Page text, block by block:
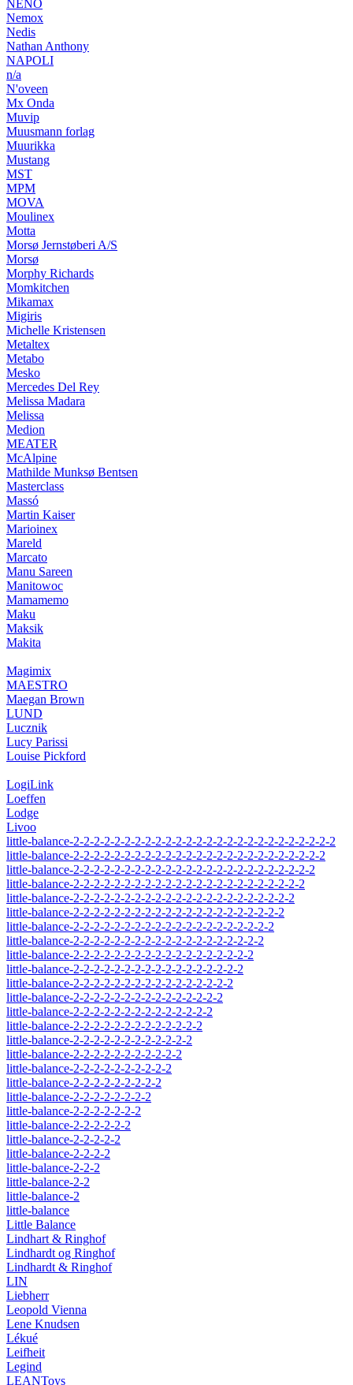
NENO
Nemox
Nedis
Nathan Anthony
NAPOLI
n/a
N'oveen
Mx Onda
Muvip
Muusmann forlag
Muurikka
Mustang
MST
MPM
MOVA
Moulinex
Motta
Morsø Jernstøberi A/S
Morsø
Morphy Richards
Momkitchen
Mikamax
Migiris
Michelle Kristensen
Metaltex
Metabo
Mesko
Mercedes Del Rey
Melissa Madara
Melissa
Medion
MEATER
McAlpine
Mathilde Munksø Bentsen
Masterclass
Massó
Martin Kaiser
Marioinex
Mareld
Marcato
Manu Sareen
Manitowoc
Mamamemo
Maku
Maksik
Makita
Magimix
MAESTRO
Maegan Brown
LUND
Lucznik
Lucy Parissi
Louise Pickford
LogiLink
Loeffen
Lodge
Livoo
little-balance-2-2-2-2-2-2-2-2-2-2-2-2-2-2-2-2-2-2-2-2-2-2-2-2-2-2
little-balance-2-2-2-2-2-2-2-2-2-2-2-2-2-2-2-2-2-2-2-2-2-2-2-2-2
little-balance-2-2-2-2-2-2-2-2-2-2-2-2-2-2-2-2-2-2-2-2-2-2-2-2
little-balance-2-2-2-2-2-2-2-2-2-2-2-2-2-2-2-2-2-2-2-2-2-2-2
little-balance-2-2-2-2-2-2-2-2-2-2-2-2-2-2-2-2-2-2-2-2-2-2
little-balance-2-2-2-2-2-2-2-2-2-2-2-2-2-2-2-2-2-2-2-2-2
little-balance-2-2-2-2-2-2-2-2-2-2-2-2-2-2-2-2-2-2-2-2
little-balance-2-2-2-2-2-2-2-2-2-2-2-2-2-2-2-2-2-2-2
little-balance-2-2-2-2-2-2-2-2-2-2-2-2-2-2-2-2-2-2
little-balance-2-2-2-2-2-2-2-2-2-2-2-2-2-2-2-2-2
little-balance-2-2-2-2-2-2-2-2-2-2-2-2-2-2-2-2
little-balance-2-2-2-2-2-2-2-2-2-2-2-2-2-2-2
little-balance-2-2-2-2-2-2-2-2-2-2-2-2-2-2
little-balance-2-2-2-2-2-2-2-2-2-2-2-2-2
little-balance-2-2-2-2-2-2-2-2-2-2-2-2
little-balance-2-2-2-2-2-2-2-2-2-2-2
little-balance-2-2-2-2-2-2-2-2-2-2
little-balance-2-2-2-2-2-2-2-2-2
little-balance-2-2-2-2-2-2-2-2
little-balance-2-2-2-2-2-2-2
little-balance-2-2-2-2-2-2
little-balance-2-2-2-2-2
little-balance-2-2-2-2
little-balance-2-2-2
little-balance-2-2
little-balance-2
little-balance
Little Balance
Lindhart & Ringhof
Lindhardt og Ringhof
Lindhardt & Ringhof
LIN
Liebherr
Leopold Vienna
Lene Knudsen
Lékué
Leifheit
Legind
LEANToys